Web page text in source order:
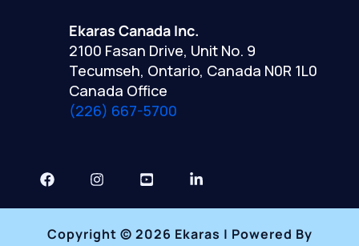
Ekaras Canada Inc.
2100 Fasan Drive, Unit No. 9
Tecumseh, Ontario, Canada N0R 1L0
Canada Office
(226) 667-5700
Copyright © 2026 Ekaras | Powered By